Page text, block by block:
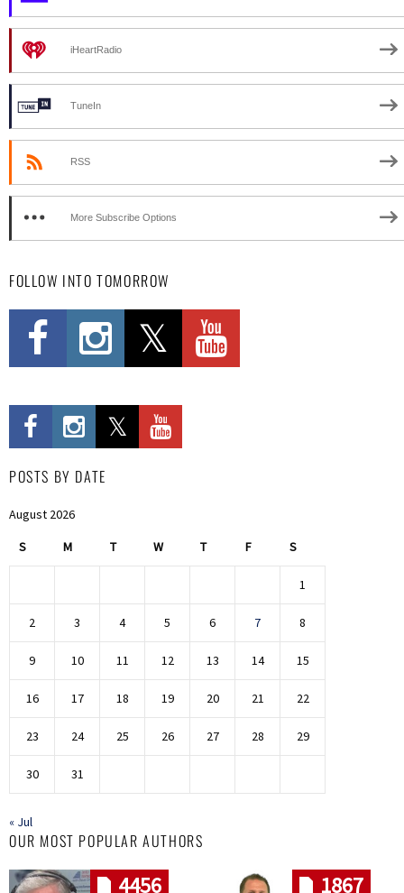
iHeartRadio
TuneIn
RSS
More Subscribe Options
FOLLOW INTO TOMORROW
POSTS BY DATE
August 2026
S M T W T F S
1
2 3 4 5 6 7 8
9 10 11 12 13 14 15
16 17 18 19 20 21 22
23 24 25 26 27 28 29
30 31
« Jul
OUR MOST POPULAR AUTHORS
4456 1867